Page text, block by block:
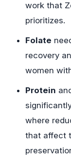
work that
prioritizes.
Folate
recovery
women
Protein
where
that affect